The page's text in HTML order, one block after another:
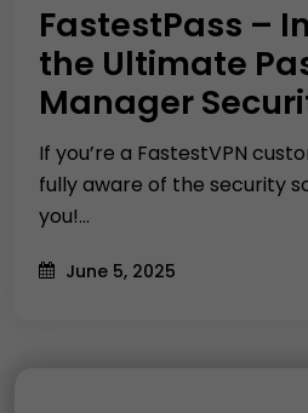
FastestPass –
the Ultimate
Manager
If you’re a FastestVPN
fully aware of the security
you!...
June 5, 2025